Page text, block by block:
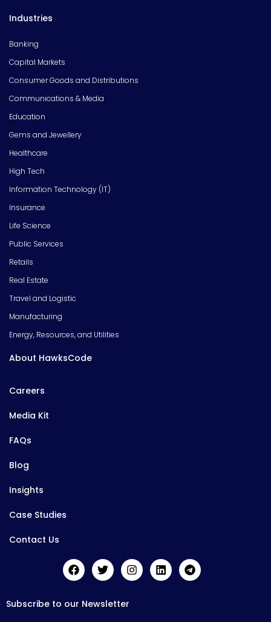
Industries
Banking
Capital Markets
Consumer Goods and Distributions
Communications & Media
Education
Gems and Jewellery
Healthcare
High Tech
Information Technology (IT)
Insurance
Life Science
Public Services
Retails
Real Estate
Travel and Logistic
Manufacturing
Energy, Resources, and Utilities
About HawksCode
Careers
Media Kit
FAQs
Blog
Insights
Case Studies
Contact Us
Subscribe to our Newsletter